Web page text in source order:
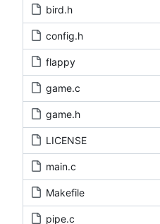
bird.h
config.h
flappy
game.c
game.h
LICENSE
main.c
Makefile
pipe.c